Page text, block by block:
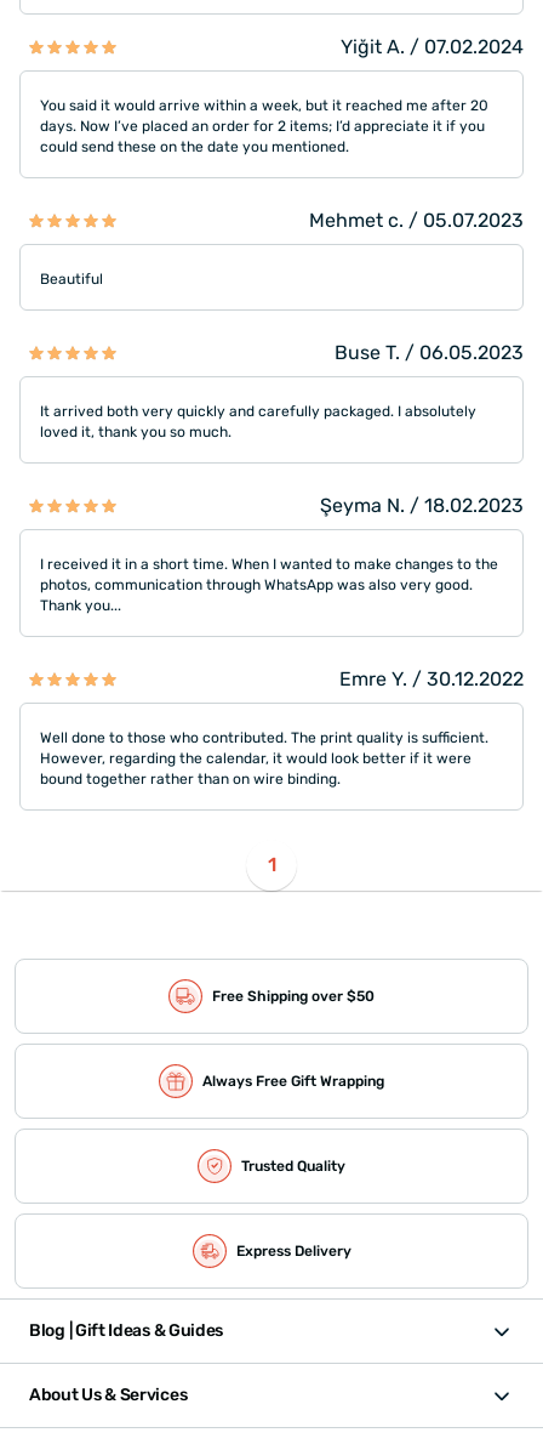
Yiğit A. / 07.02.2024
You said it would arrive within a week, but it reached me after 20
days. Now I’ve placed an order for 2 items; I’d appreciate it if you
could send these on the date you mentioned.
Mehmet c. / 05.07.2023
Beautiful
Buse T. / 06.05.2023
It arrived both very quickly and carefully packaged. I absolutely
loved it, thank you so much.
Şeyma N. / 18.02.2023
I received it in a short time. When I wanted to make changes to the
photos, communication through WhatsApp was also very good.
Thank you...
Emre Y. / 30.12.2022
Well done to those who contributed. The print quality is sufficient.
However, regarding the calendar, it would look better if it were
bound together rather than on wire binding.
1
Free Shipping over $50
Always Free Gift Wrapping
Trusted Quality
Express Delivery
Blog | Gift Ideas & Guides
About Us & Services